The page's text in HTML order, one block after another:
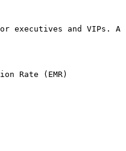
executives and
Rate (EMR)